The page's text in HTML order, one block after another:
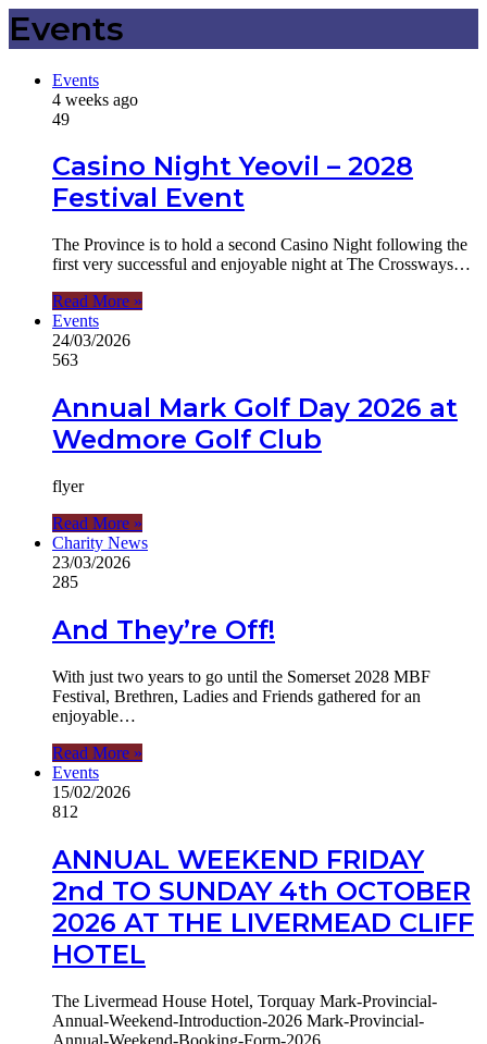
Events
Events
4 weeks ago
49
Casino Night Yeovil – 2028
Festival Event
The Province is to hold a second Casino Night following the
first very successful and enjoyable night at The Crossways…
Read More »
Events
24/03/2026
563
Annual Mark Golf Day 2026 at
Wedmore Golf Club
flyer
Read More »
Charity News
23/03/2026
285
And They’re Off!
With just two years to go until the Somerset 2028 MBF
Festival, Brethren, Ladies and Friends gathered for an
enjoyable…
Read More »
Events
15/02/2026
812
ANNUAL WEEKEND FRIDAY
2nd TO SUNDAY 4th OCTOBER
2026 AT THE LIVERMEAD CLIFF
HOTEL
The Livermead House Hotel, Torquay Mark-Provincial-
Annual-Weekend-Introduction-2026 Mark-Provincial-
Annual-Weekend-Booking-Form-2026